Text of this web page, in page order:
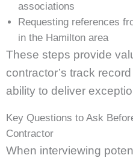
associations
Requesting references
in the Hamilton area
These steps provide
contractor’s track
ability to deliver
Key Questions to Ask
Contractor
When interviewing